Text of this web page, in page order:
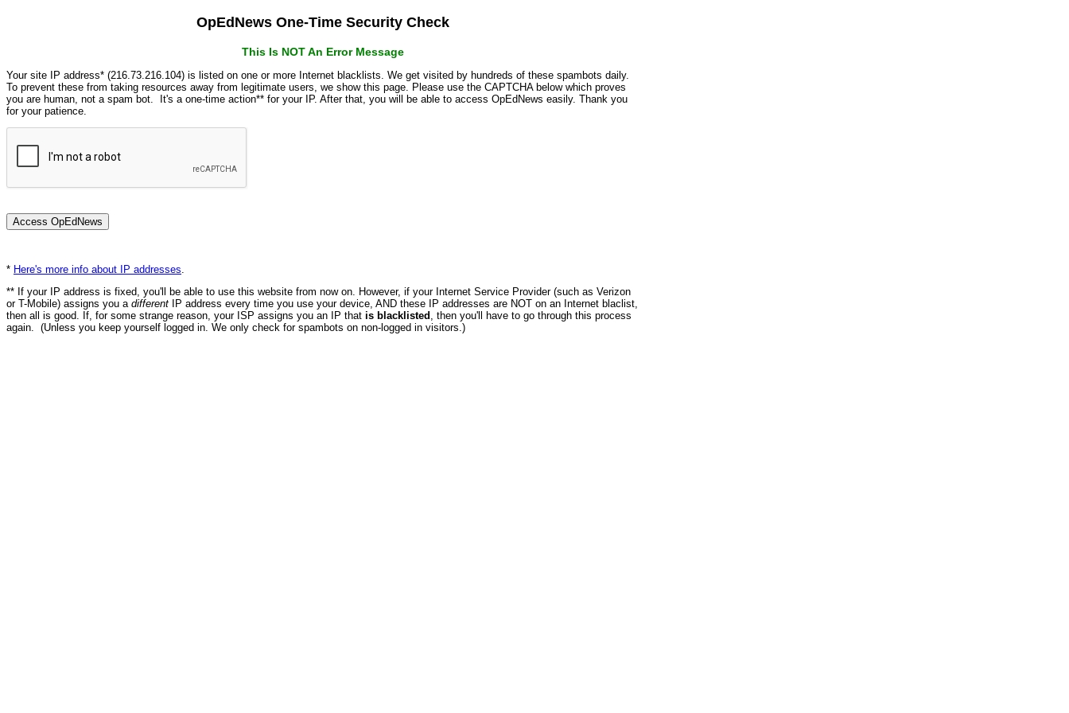
OpEdNews One-Time Security Check
This Is NOT An Error Message
Your site IP address* (216.73.216.104) is listed on one or more Internet blacklists. We get visited by hundreds of these spambots daily.
To prevent these from taking resources away from legitimate users, we show this page. Please use the CAPTCHA below which proves
you are human, not a spam bot. It's a one-time action** for your IP. After that, you will be able to access OpEdNews easily. Thank you
for your patience.
* Here's more info about IP addresses
** If your IP address is fixed, you'll be able to use this website from now on. However, if your Internet Service Provider (such as Verizon
or T-Mobile) assigns you a different IP address every time you use your device, AND these IP addresses are NOT on an Internet blaclist,
then all is good. If, for some strange reason, your ISP assigns you an IP that is blacklisted , then you'll have to go through this process
again. (Unless you keep yourself logged in. We only check for spambots on non-logged in visitors.)